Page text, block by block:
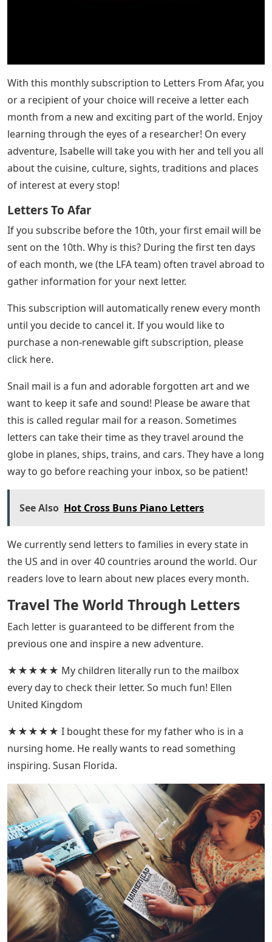
With this monthly subscription to Letters From Afar, you
or a recipient of your choice will receive a letter each
month from a new and exciting part of the world. Enjoy
learning through the eyes of a researcher! On every
adventure, Isabelle will take you with her and tell you all
about the cuisine, culture, sights, traditions and places
of interest at every stop!
Letters To Afar
If you subscribe before the 10th, your first email will be
sent on the 10th. Why is this? During the first ten days
of each month, we (the LFA team) often travel abroad to
gather information for your next letter.
This subscription will automatically renew every month
until you decide to cancel it. If you would like to
purchase a non-renewable gift subscription, please
click here.
Snail mail is a fun and adorable forgotten art and we
want to keep it safe and sound! Please be aware that
this is called regular mail for a reason. Sometimes
letters can take their time as they travel around the
globe in planes, ships, trains, and cars. They have a long
way to go before reaching your inbox, so be patient!
See Also Hot Cross Buns Piano Letters
We currently send letters to families in every state in
the US and in over 40 countries around the world. Our
readers love to learn about new places every month.
Travel The World Through Letters
Each letter is guaranteed to be different from the
previous one and inspire a new adventure.
★★★★★ My children literally run to the mailbox
every day to check their letter. So much fun! Ellen
United Kingdom
★★★★★ I bought these for my father who is in a
nursing home. He really wants to read something
inspiring. Susan Florida.